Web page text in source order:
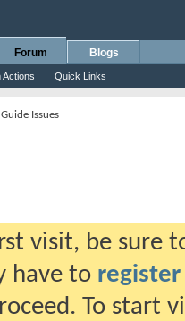
Forum
Actions Quick Links
Blogs
Guide Issues
visit, be sure
have to register
To start